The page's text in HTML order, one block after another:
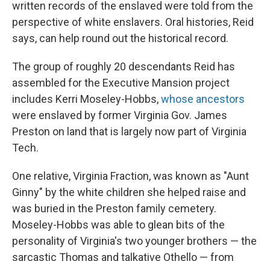
written records of the enslaved were told from the
perspective of white enslavers. Oral histories, Reid
says, can help round out the historical record.
The group of roughly 20 descendants Reid has
assembled for the Executive Mansion project
includes Kerri Moseley-Hobbs,whose ancestors
were enslaved by former Virginia Gov. James
Preston on land that is largely now part of Virginia
Tech.
One relative, Virginia Fraction, was known as "Aunt
Ginny" by the white children she helped raise and
was buried in the Preston family cemetery.
Moseley-Hobbs was able to glean bits of the
personality of Virginia's two younger brothers — the
sarcastic Thomas and talkative Othello — from